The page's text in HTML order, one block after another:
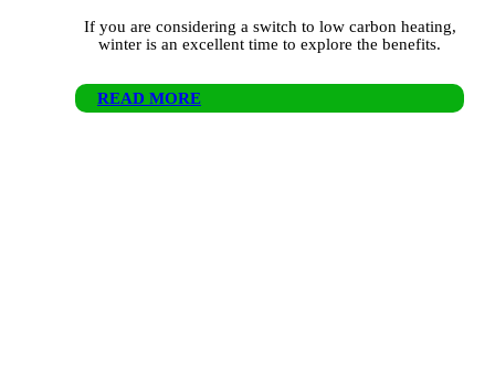
If you are considering a switch to low carbon heating,
winter is an excellent time to explore the benefits.
READ MORE